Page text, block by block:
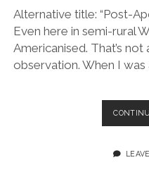
Alternative title: “Post-
Even here in semi-rural
Americanised. That’s
observation. When I was